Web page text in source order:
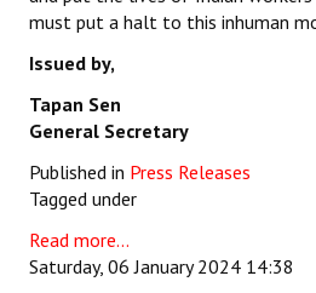
must put a halt to this inhuman
Issued by,
Tapan Sen
General Secretary
Published in Press Releases
Tagged under
Read more...
Saturday, 06 January 2024 14:38